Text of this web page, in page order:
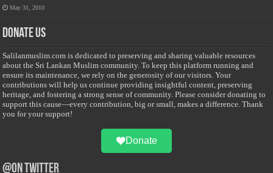
May 31, 2010
Donate Us
Salilanmuslim.com is dedicated to preserving and sharing valuable resources
about the Sri Lankan Muslim community. To keep this platform running and
ensure its maintenance, we rely on the generosity of our visitors. Your
contributions will help us continue providing insightful content, preserving
heritage, and fostering a strong sense of community. Please consider donating to
support this cause—every contribution, big or small, makes a difference. Thank
you for your support!
Donate
@on Twitter